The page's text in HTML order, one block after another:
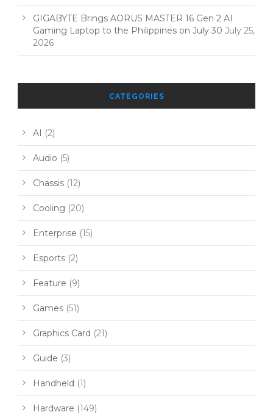
GIGABYTE Brings AORUS MASTER 16 Gen 2 AI
Gaming Laptop to the Philippines on July 30 July 25,
2026
CATEGORIES
AI (2)
Audio (5)
Chassis (12)
Cooling (20)
Enterprise (15)
Esports (2)
Feature (9)
Games (51)
Graphics Card (21)
Guide (3)
Handheld (1)
Hardware (149)